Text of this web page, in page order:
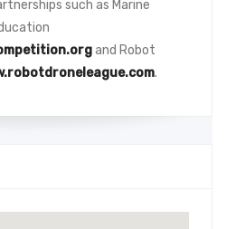
such as Marine
and Robot
.